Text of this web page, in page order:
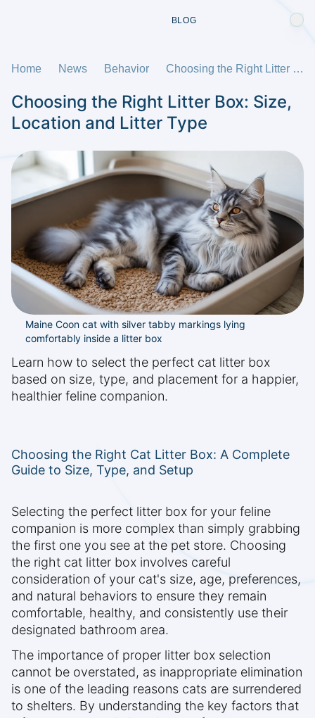
BLOG
Home News Behavior Choosing the Right Litter Box: Size, Location and Litter Type
Choosing the Right Litter Box: Size,
Location and Litter Type
Maine Coon cat with silver tabby markings lying
comfortably inside a litter box
Learn how to select the perfect cat litter box
based on size, type, and placement for a happier,
healthier feline companion.
Choosing the Right Cat Litter Box: A Complete
Guide to Size, Type, and Setup
Selecting the perfect litter box for your feline
companion is more complex than simply grabbing
the first one you see at the pet store. Choosing
the right cat litter box involves careful
consideration of your cat's size, age, preferences,
and natural behaviors to ensure they remain
comfortable, healthy, and consistently use their
designated bathroom area.
The importance of proper litter box selection
cannot be overstated, as inappropriate elimination
is one of the leading reasons cats are surrendered
to shelters. By understanding the key factors that